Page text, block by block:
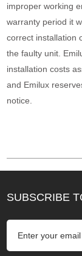
improper working
warranty period it
correct installation
the faulty unit.
installation costs
and Emilux
notice.
SUBSCRIBE